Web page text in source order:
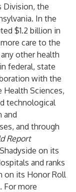
Division, the
In the
$1.2 billion in
care to the
other health
federal, state
with the
Sciences,
technological
and
and through
Report
on its
and ranks
on its Honor Roll
For more